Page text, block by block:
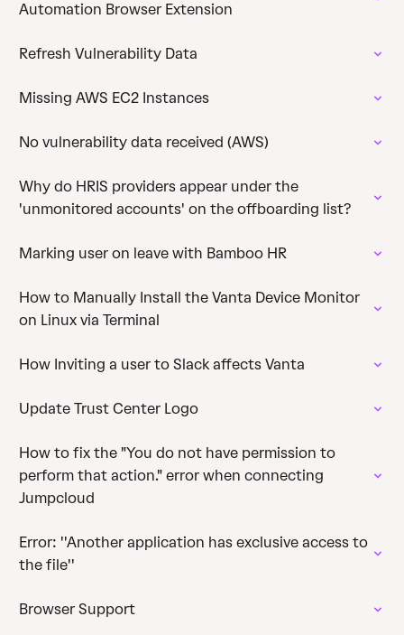
Automation Browser Extension
Refresh Vulnerability Data
Missing AWS EC2 Instances
No vulnerability data received (AWS)
Why do HRIS providers appear under the
'unmonitored accounts' on the offboarding list?
Marking user on leave with Bamboo HR
How to Manually Install the Vanta Device Monitor
on Linux via Terminal
How Inviting a user to Slack affects Vanta
Update Trust Center Logo
How to fix the "You do not have permission to
perform that action." error when connecting
Jumpcloud
Error: ''Another application has exclusive access to
the file''
Browser Support